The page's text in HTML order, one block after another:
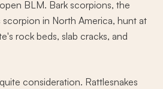
BLM. Bark scorpions, the
scorpion in North America, hunt at
rock beds, slab cracks, and
consideration. Rattlesnakes